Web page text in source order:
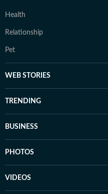
Health
Relationship
Pet
WEB STORIES
TRENDING
BUSINESS
PHOTOS
VIDEOS